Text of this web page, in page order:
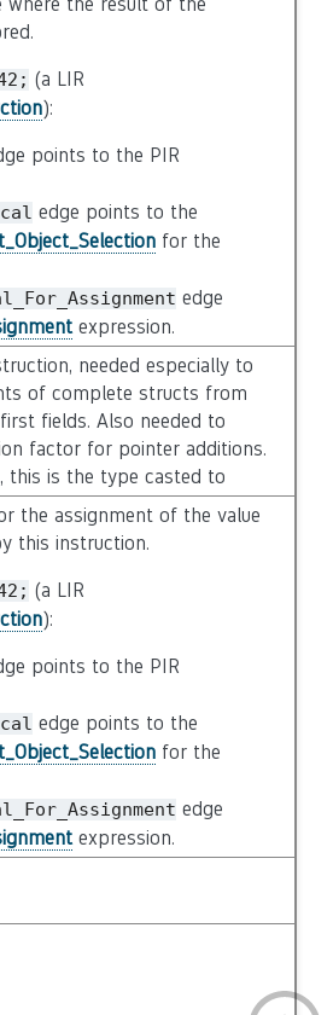
(a LIR
):
points to the PIR
edge points to the
for the
edge
expression.
needed especially to
of complete structs from
fields. Also needed to
factor for pointer additions.
this is the type casted to
the assignment of the value
this instruction.
(a LIR
):
points to the PIR
edge points to the
for the
edge
expression.